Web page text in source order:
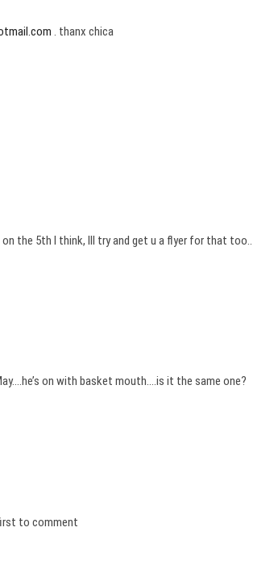
. thanx chica
on the 5th I think, Ill try and get u a flyer for that too..
on with basket mouth….is it the same one?
to comment